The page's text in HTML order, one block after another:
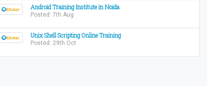
Android Training Institute in Noida
Posted: 7th Aug
Unix Shell Scripting Online Training
Posted: 29th Oct